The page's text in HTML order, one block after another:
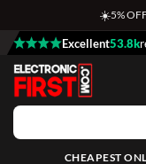
☀️5%
Excellent53.8k
CHEAPEST